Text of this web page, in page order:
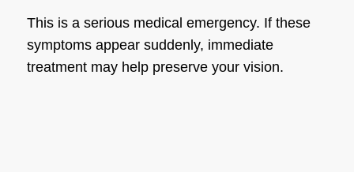
This is a serious medical emergency. If these
symptoms appear suddenly, immediate
treatment may help preserve your vision.